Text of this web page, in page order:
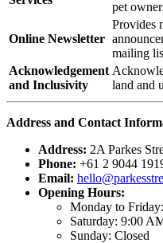
pet
Online Newsletter
Provides
mailing
Acknowledgement
and Inclusivity
land and
Address and Contact
Address: 2A Parkes
Phone: +61 2 9044
Email:
Opening Hours:
Monday to
Saturday: 9:00
Sunday: Closed